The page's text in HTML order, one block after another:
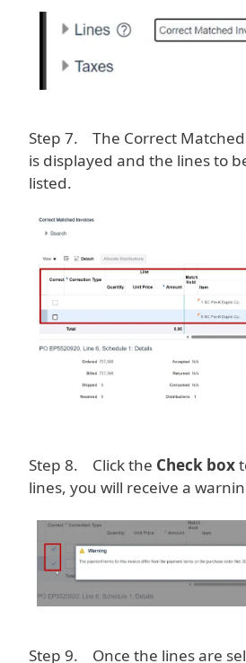
Image
Step 7. The Correct
is displayed and the lines to
listed.
Image
Step 8. Click the Check box
lines, you will receive a
Image
Step 9. Once the lines are